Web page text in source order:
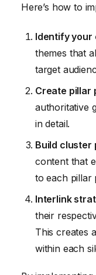
Here’s how to
Identify your
themes that
target
Create pillar
authoritative
in detail.
Build cluster
content that
to each pillar
Interlink
their
This creates
within each